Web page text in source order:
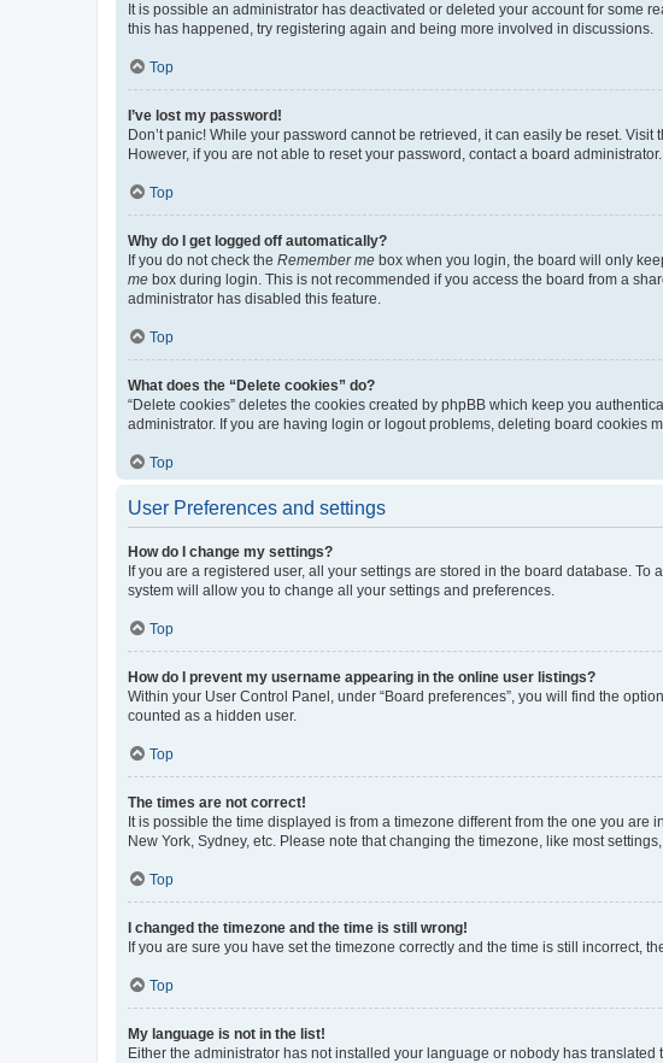
It is possible an administrator has deactivated or deleted your account for some
this has happened, try registering again and being more involved in discussions.
Top
I’ve lost my password!
Don’t panic! While your password cannot be retrieved, it can easily be reset. Visit
However, if you are not able to reset your password, contact a board administrator.
Top
Why do I get logged off automatically?
If you do not check the Remember me box when you login, the board will only
me box during login. This is not recommended if you access the board from a
administrator has disabled this feature.
Top
What does the “Delete cookies” do?
“Delete cookies” deletes the cookies created by phpBB which keep you
administrator. If you are having login or logout problems, deleting board cookies
Top
User Preferences and settings
How do I change my settings?
If you are a registered user, all your settings are stored in the board database.
system will allow you to change all your settings and preferences.
Top
How do I prevent my username appearing in the online user listings?
Within your User Control Panel, under “Board preferences”, you will find the option
counted as a hidden user.
Top
The times are not correct!
It is possible the time displayed is from a timezone different from the one you
New York, Sydney, etc. Please note that changing the timezone, like most
Top
I changed the timezone and the time is still wrong!
If you are sure you have set the timezone correctly and the time is still incorrect,
Top
My language is not in the list!
Either the administrator has not installed your language or nobody has